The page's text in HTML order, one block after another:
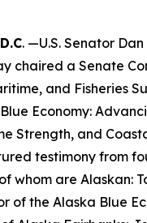
. —U.S. Senator
chaired a Senate
and Fisheries
Economy:
Strength, and
testimony from
whom are Alaskan:
of the Alaska Blue